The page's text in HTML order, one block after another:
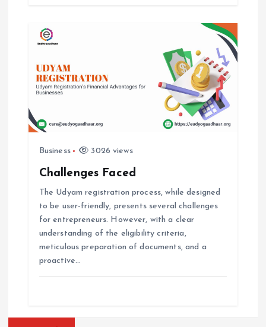
Business 3026 views
Challenges Faced
The Udyam registration process, while designed
to be user-friendly, presents several challenges
for entrepreneurs. However, with a clear
understanding of the eligibility criteria,
meticulous preparation of documents, and a
proactive…